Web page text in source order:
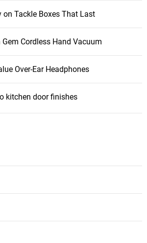
on Tackle Boxes That Last
Cordless Hand Vacuum
Over-Ear Headphones
kitchen door finishes